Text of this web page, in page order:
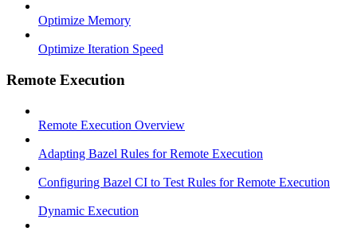
Optimize Memory
Optimize Iteration Speed
Remote Execution
Remote Execution Overview
Adapting Bazel Rules for Remote Execution
Configuring Bazel CI to Test Rules for Remote Execution
Dynamic Execution